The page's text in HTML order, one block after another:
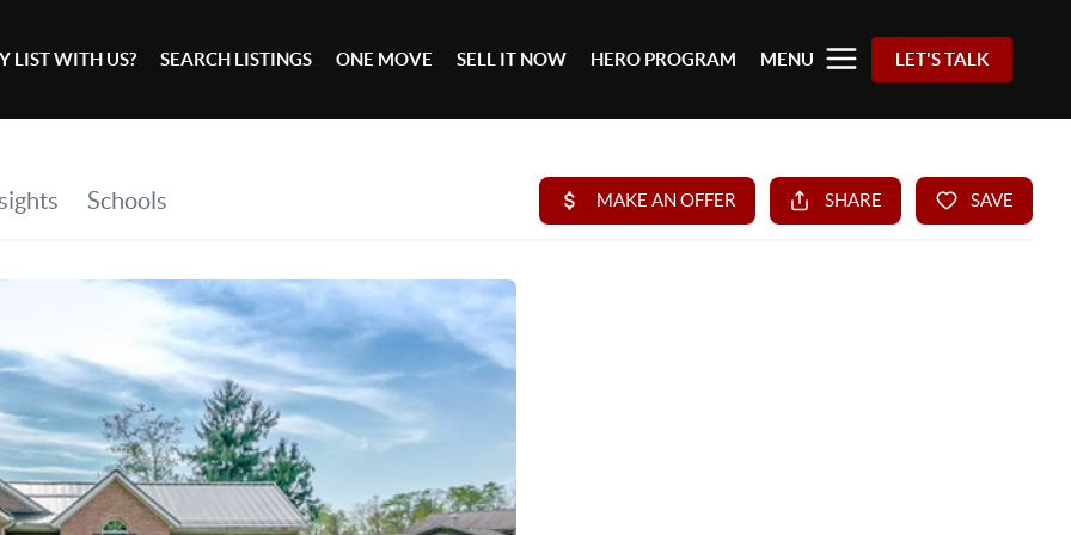
LIST WITH US? SEARCH LISTINGS ONE MOVE SELL IT NOW HERO PROGRAM MENU LET'S TALK